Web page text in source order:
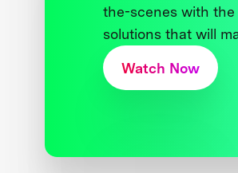
the-scenes with the
solutions that will
Watch Now